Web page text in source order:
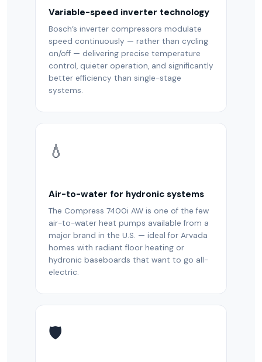
Variable-speed inverter technology
Bosch’s inverter compressors modulate
speed continuously — rather than cycling
on/off — delivering precise temperature
control, quieter operation, and significantly
better efficiency than single-stage
systems.
💧
Air-to-water for hydronic systems
The Compress 7400i AW is one of the few
air-to-water heat pumps available from a
major brand in the U.S. — ideal for Arvada
homes with radiant floor heating or
hydronic baseboards that want to go all-
electric.
🛡️